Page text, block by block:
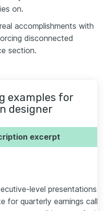
on.
accomplishments with
disconnected
section.
examples for
designer
excerpt
level presentations in
for quarterly earnings calls,